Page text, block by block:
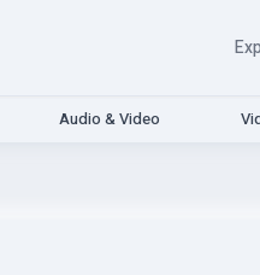
Audio & Video